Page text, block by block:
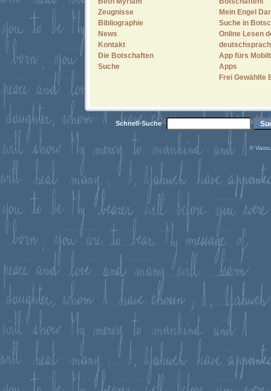
Zeugnisse
Bibliographie
News
Kontakt
Die Botschaften
Suche
Mein Engel
Suche in
Online Lesen
App fürs
Apps
Frei Gewählte
Schnell-Suche
©